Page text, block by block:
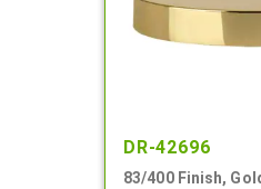
DR-42696
83/400 Finish,